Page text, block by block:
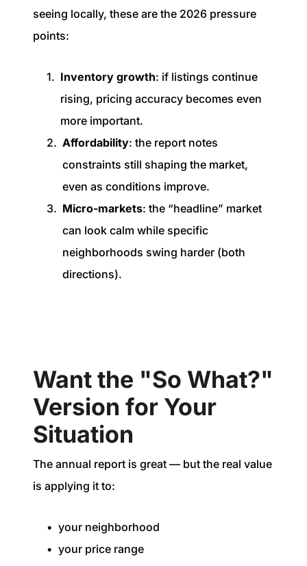
seeing locally, these are the 2026 pressure
points:
Inventory growth: if listings continue
rising, pricing accuracy becomes even
more important.
Affordability: the report notes
constraints still shaping the market,
even as conditions improve.
Micro-markets: the “headline” market
can look calm while specific
neighborhoods swing harder (both
directions).
Want the "So What?"
Version for Your
Situation
The annual report is great — but the real value
is applying it to:
your neighborhood
your price range